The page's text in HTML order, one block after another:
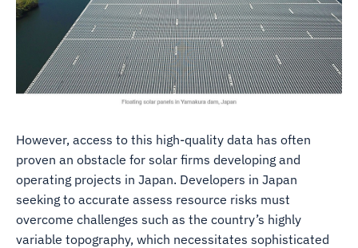
However, access to this high-quality data has often
proven an obstacle for solar firms developing and
operating projects in Japan. Developers in Japan
seeking to accurate assess resource risks must
overcome challenges such as the country’s highly
variable topography, which necessitates sophisticated